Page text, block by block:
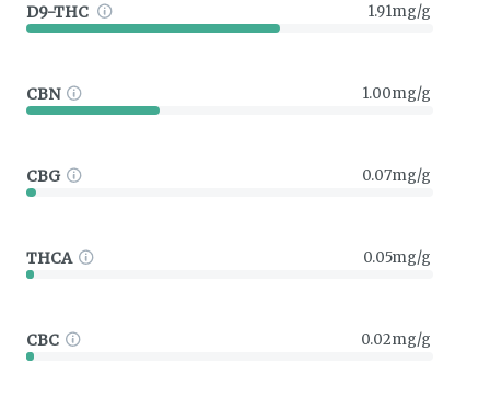
D9-THC 1.91mg/g
CBN 1.00mg/g
CBG 0.07mg/g
THCA 0.05mg/g
CBC 0.02mg/g